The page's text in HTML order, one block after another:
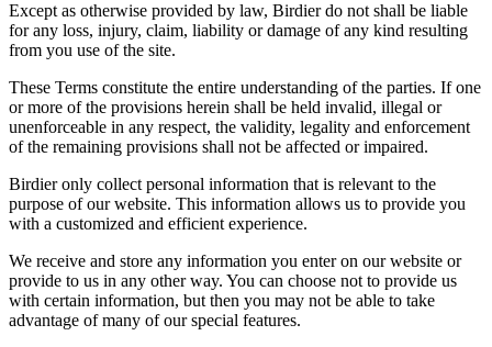
Except as otherwise provided by law, Birdier do not shall be liable
for any loss, injury, claim, liability or damage of any kind resulting
from you use of the site.
These Terms constitute the entire understanding of the parties. If one
or more of the provisions herein shall be held invalid, illegal or
unenforceable in any respect, the validity, legality and enforcement
of the remaining provisions shall not be affected or impaired.
Birdier only collect personal information that is relevant to the
purpose of our website. This information allows us to provide you
with a customized and efficient experience.
We receive and store any information you enter on our website or
provide to us in any other way. You can choose not to provide us
with certain information, but then you may not be able to take
advantage of many of our special features.